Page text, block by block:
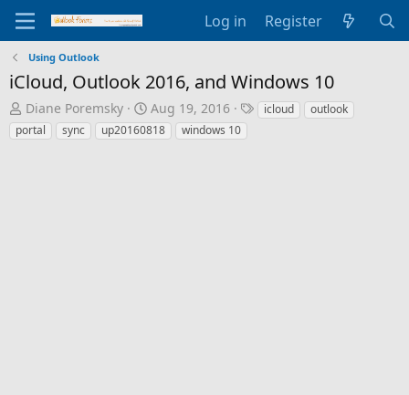
Log in Register
Using Outlook
iCloud, Outlook 2016, and Windows 10
T
h
r
Diane Poremsky
S
t
a
Aug 19, 2016
Ticloud
outlook
portal
sync up20160818 windows 10